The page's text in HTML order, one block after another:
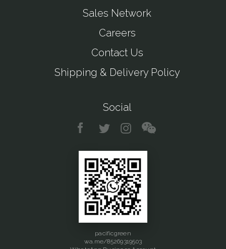
Sales Network
Careers
Contact Us
Shipping & Delivery Policy
Social
pacificgreen
wa.me/85269319503